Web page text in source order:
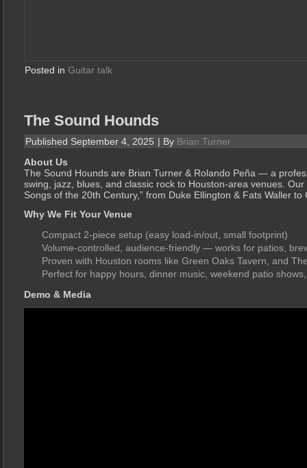
Posted in Guitar talk
The Sound Hounds
Published September 4, 2025 | By Brian Turner
About Us
The Sound Hounds are Brian Turner & Rolando Peña — a
swing, jazz, blues, and classic rock to Houston-area venues.
Songs of the 20th Century,” from Duke Ellington & Fats Waller to
Why We Fit Your Venue
Compact 2-piece setup (easy load-in/out, small footprint)
Volume-controlled, audience-friendly — works for patios,
Proven with Houston rooms like Green Oaks Tavern, and
Perfect for happy hours, dinner music, weekend patio
Demo & Media